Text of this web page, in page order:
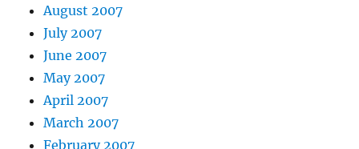
August 2007
July 2007
June 2007
May 2007
April 2007
March 2007
February 2007